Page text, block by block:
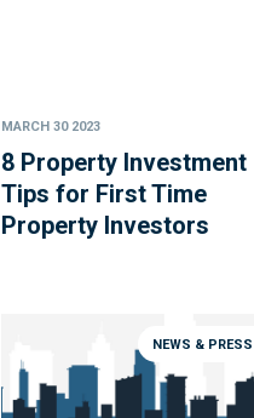
MARCH 30 2023
8 Property Investment
Tips for First Time
Property Investors
NEWS & PRESS